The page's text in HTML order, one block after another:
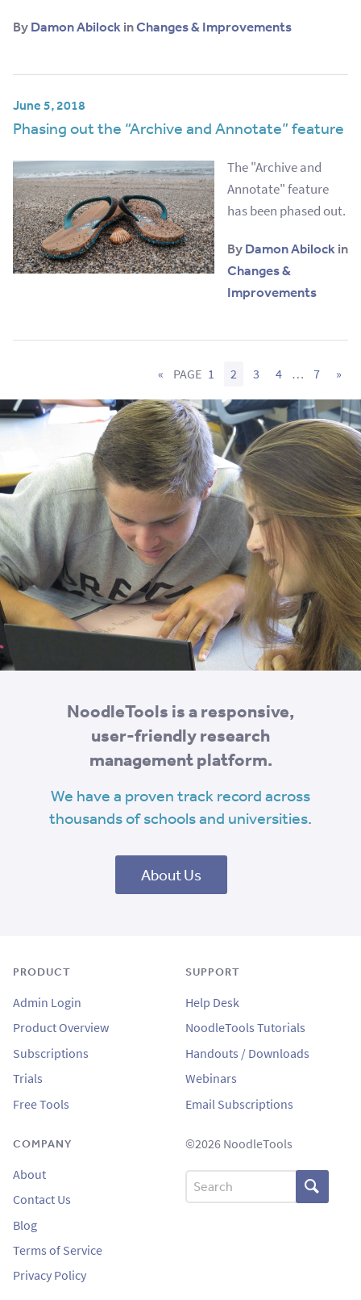
By Damon Abilock inChanges & Improvements
June 5, 2018
Phasing out the “Archive and Annotate” feature
The "Archive and
Annotate" feature
has been phased out.
By Damon Abilock in
Changes &
Improvements
« PAGE 1 2 3 4 … 7 »
NoodleTools is a responsive,
user-friendly research
management platform.
We have a proven track record across
thousands of schools and universities.
About Us
PRODUCT
Admin Login
Product Overview
Subscriptions
Trials
Free Tools
SUPPORT
Help Desk
NoodleTools Tutorials
Handouts / Downloads
Webinars
Email Subscriptions
COMPANY
About
Contact Us
Blog
Terms of Service
Privacy Policy
©2026 NoodleTools
Search